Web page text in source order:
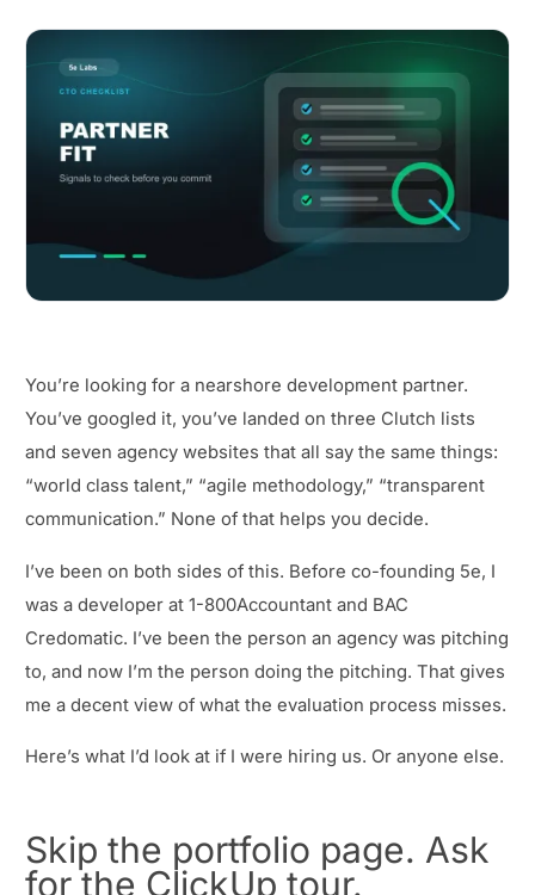
You’re looking for a nearshore development partner.
You’ve googled it, you’ve landed on three Clutch lists
and seven agency websites that all say the same things:
“world class talent,” “agile methodology,” “transparent
communication.” None of that helps you decide.
I’ve been on both sides of this. Before co-founding 5e, I
was a developer at 1-800Accountant and BAC
Credomatic. I’ve been the person an agency was pitching
to, and now I’m the person doing the pitching. That gives
me a decent view of what the evaluation process misses.
Here’s what I’d look at if I were hiring us. Or anyone else.
Skip the portfolio page. Ask
for the ClickUp tour.